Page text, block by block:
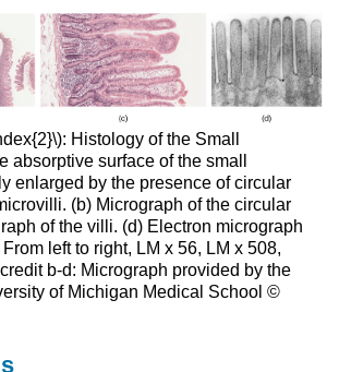
Histology of the Small
absorptive surface of the small
enlarged by the presence of circular
(b) Micrograph of the circular
of the villi. (d) Electron micrograph
left to right, LM x 56, LM x 508,
b-d: Micrograph provided by the
of Michigan Medical School ©